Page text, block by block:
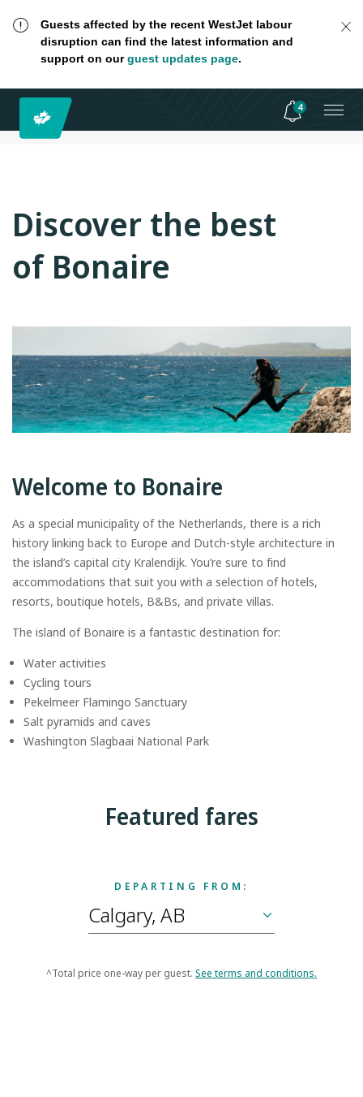
Guests affected by the recent WestJet labour
disruption can find the latest information and
support on ourguest updates page.
4
Discover the best
of Bonaire
Welcome to Bonaire
As a special municipality of the Netherlands, there is a rich
history linking back to Europe and Dutch-style architecture in
the island’s capital city Kralendijk. You’re sure to find
accommodations that suit you with a selection of hotels,
resorts, boutique hotels, B&Bs, and private villas.
The island of Bonaire is a fantastic destination for:
Water activities
Cycling tours
Pekelmeer Flamingo Sanctuary
Salt pyramids and caves
Washington Slagbaai National Park
Featured fares
DEPARTING FROM:
^Total price one-way per guest. See terms and conditions.